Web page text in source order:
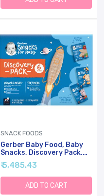
SNACK FOODS
Gerber Baby Food, Baby
Snacks, Discovery Pack,
Teethers Strawberry
Apple Spinach (2) And
Yogurt Melts Mixed
Berries (2) Peach (2),
Crawler (8+ Months)
₹ 5,485.43
ADD TO CART